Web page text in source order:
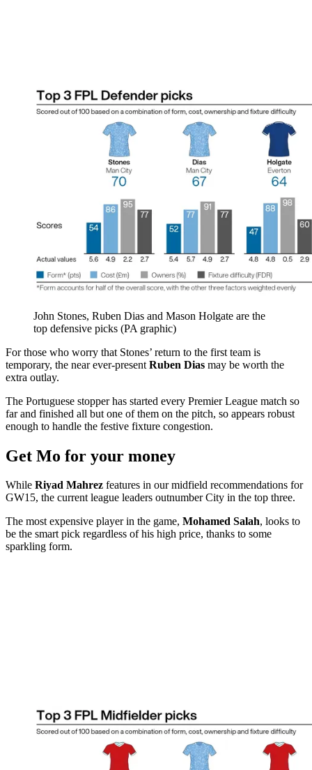
John Stones, Ruben Dias and Mason Holgate are the
top defensive picks (PA graphic)
For those who worry that Stones’ return to the first team is
temporary, the near ever-present Ruben Dias may be worth the
extra outlay.
The Portuguese stopper has started every Premier League match so
far and finished all but one of them on the pitch, so appears robust
enough to handle the festive fixture congestion.
Get Mo for your money
While Riyad Mahrez features in our midfield recommendations for
GW15, the current league leaders outnumber City in the top three.
The most expensive player in the game, Mohamed Salah, looks to
be the smart pick regardless of his high price, thanks to some
sparkling form.